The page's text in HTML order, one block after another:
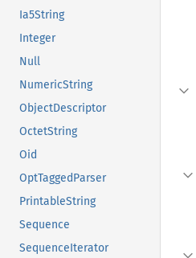
Ia5String
Integer
Null
NumericString
ObjectDescriptor
OctetString
Oid
OptTaggedParser
PrintableString
Sequence
SequenceIterator